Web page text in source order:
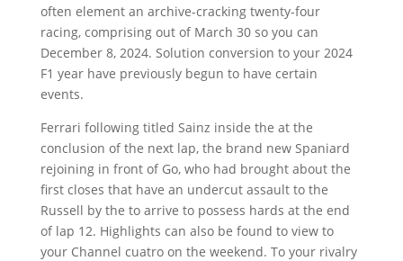
often element an archive-cracking twenty-four
racing, comprising out of March 30 so you can
December 8, 2024. Solution conversion to your 2024
F1 year have previously begun to have certain
events.
Ferrari following titled Sainz inside the at the
conclusion of the next lap, the brand new Spaniard
rejoining in front of Go, who had brought about the
first closes that have an undercut assault to the
Russell by the to arrive to possess hards at the end
of lap 12. Highlights can also be found to view to
your Channel cuatro on the weekend. To your rivalry